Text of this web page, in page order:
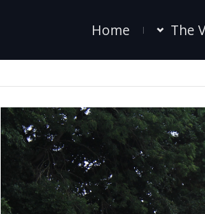
Home The